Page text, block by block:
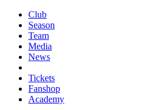
Club
Season
Team
Media
News
Tickets
Fanshop
Academy